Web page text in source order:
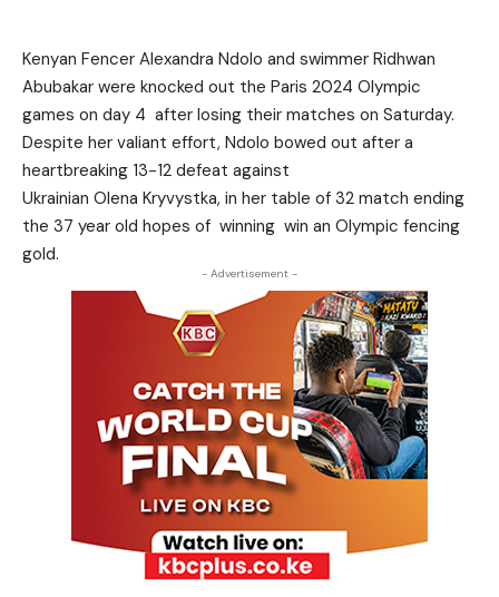
Kenyan Fencer Alexandra Ndolo and swimmer Ridhwan
Abubakar were knocked out the Paris 2024 Olympic
games on day 4 after losing their matches on Saturday.
Despite her valiant effort, Ndolo bowed out after a
heartbreaking 13-12 defeat against
Ukrainian Olena Kryvystka, in her table of 32 match ending
the 37 year old hopes of winning win an Olympic fencing
gold.
- Advertisement -